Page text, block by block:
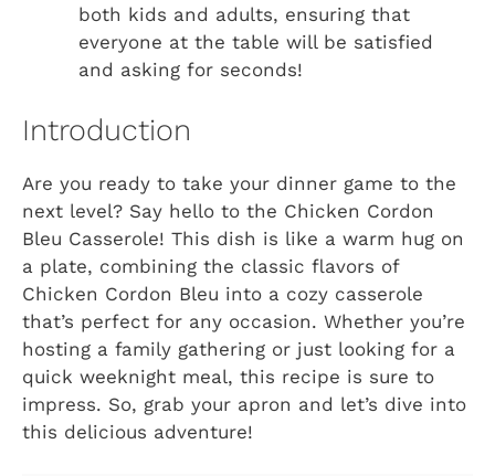
both kids and adults, ensuring that
everyone at the table will be satisfied
and asking for seconds!
Introduction
Are you ready to take your dinner game to the
next level? Say hello to the Chicken Cordon
Bleu Casserole! This dish is like a warm hug on
a plate, combining the classic flavors of
Chicken Cordon Bleu into a cozy casserole
that’s perfect for any occasion. Whether you’re
hosting a family gathering or just looking for a
quick weeknight meal, this recipe is sure to
impress. So, grab your apron and let’s dive into
this delicious adventure!